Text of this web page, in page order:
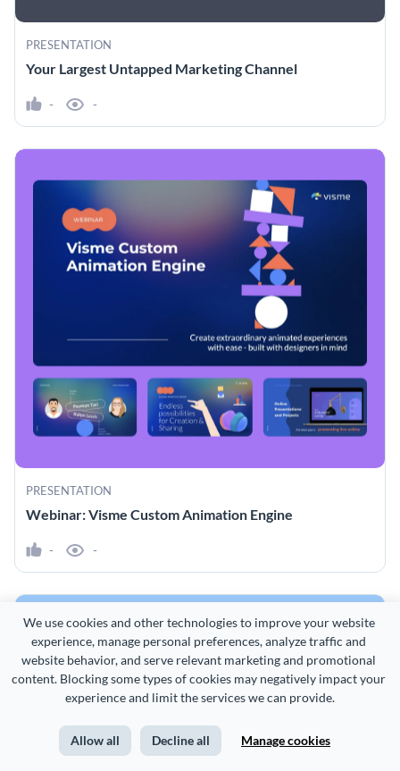
We use cookies and other technologies to improve your website
experience, manage personal preferences, analyze traffic and
website behavior, and serve relevant marketing and promotional
content. Blocking some types of cookies may negatively impact your
experience and limit the services we can provide.
Allow all Decline all Manage cookies
PRESENTATION
Your Largest Untapped Marketing Channel
- -
PRESENTATION
Webinar: Visme Custom Animation Engine
- -